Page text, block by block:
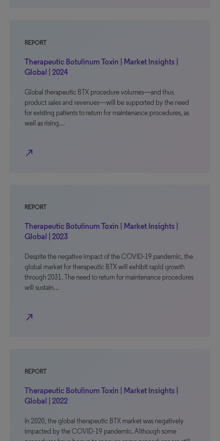
REPORT
Therapeutic Botulinum Toxin | Market Insights |
Global | 2024
Global therapeutic BTX procedure volumes—and thus
product sales and revenues—will be supported by the need
for existing patients to return for maintenance procedures, as
well as rising…
north_east
REPORT
Therapeutic Botulinum Toxin | Market Insights |
Global | 2023
Despite the negative impact of the COVID-19 pandemic, the
global market for therapeutic BTX will exhibit rapid growth
through 2031. The need to return for maintenance procedures
will sustain…
north_east
REPORT
Therapeutic Botulinum Toxin | Market Insights |
Global | 2022
In 2020, the global therapeutic BTX market was negatively
impacted by the COVID-19 pandemic. Although some